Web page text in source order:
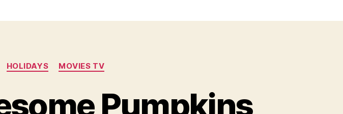
Categories
HOLIDAYS MOVIES TV
Pumpkins